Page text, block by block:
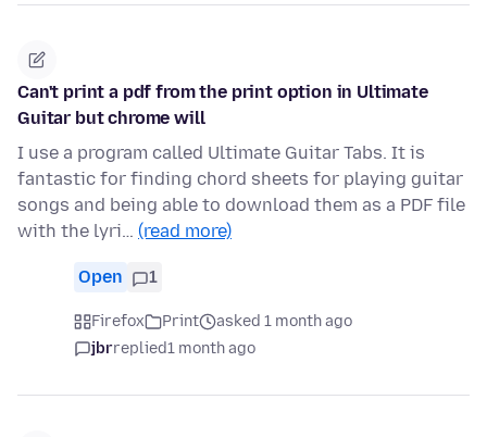
Can't print a pdf from the print option in Ultimate
Guitar but chrome will
I use a program called Ultimate Guitar Tabs. It is
fantastic for finding chord sheets for playing guitar
songs and being able to download them as a PDF file
with the lyri… (read more)
Open 1
Firefox Print
asked 1 month ago
jbrreplied1 month ago